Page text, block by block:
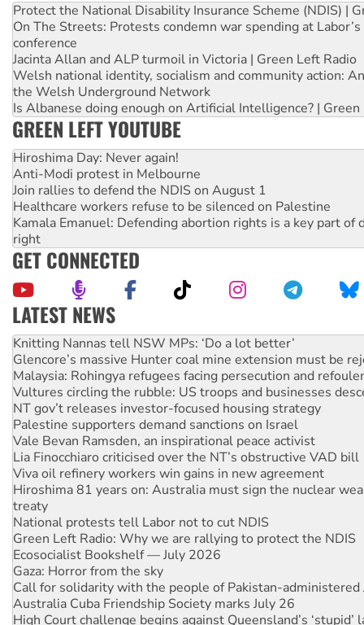
Protect the National Disability Insurance Scheme (NDIS) |
On The Streets: Protests condemn war spending at
conference
Jacinta Allan and ALP turmoil in Victoria | Green Left Radio
Welsh national identity, socialism and community action:
the Welsh Underground Network
Is Albanese doing enough on Artificial Intelligence? | Green
GREEN LEFT YOUTUBE
Hiroshima Day: Never again!
Anti-Modi protest in Melbourne
Join rallies to defend the NDIS on August 1
Healthcare workers refuse to be silenced on Palestine
Kamala Emanuel: Defending abortion rights is a key part of
right
GET CONNECTED
LATEST NEWS
Knitting Nannas tell NSW MPs: ‘Do a lot better’
Glencore’s massive Hunter coal mine extension must be
Malaysia: Rohingya refugees facing persecution and
Vultures circling the rubble: US troops and businesses
NT gov’t releases investor-focused housing strategy
Palestine supporters demand sanctions on Israel
Vale Bevan Ramsden, an inspirational peace activist
Lia Finocchiaro criticised over the NT’s obstructive VAD bill
Viva oil refinery workers win gains in new agreement
Hiroshima 81 years on: Australia must sign the nuclear
treaty
National protests tell Labor not to cut NDIS
Green Left Radio: Why we are rallying to protect the NDIS
Ecosocialist Bookshelf — July 2026
Gaza: Horror from the sky
Call for solidarity with the people of Pakistan-administered
Australia Cuba Friendship Society marks July 26
High Court challenge begins against Queensland’s ‘stupid’
Rising Tide targets ANZ over threat to finance fracking in